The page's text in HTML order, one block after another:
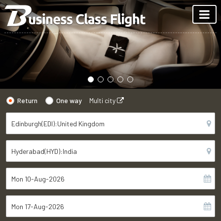
Return One way Multi city